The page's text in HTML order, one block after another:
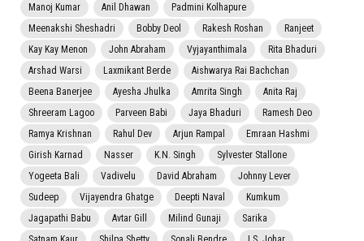
Manoj Kumar
Anil Dhawan
Padmini Kolhapure
Meenakshi Sheshadri
Bobby Deol Rakesh Roshan
Ranjeet
Kay Kay Menon
John Abraham Vyjayanthimala
Rita Bhaduri
Arshad Warsi
Laxmikant Berde
Aishwarya Rai Bachchan
Beena Banerjee
Ayesha Jhulka Amrita Singh
Anita Raj
Shreeram Lagoo
Parveen Babi Jaya Bhaduri
Ramesh Deo
Ramya Krishnan
Rahul Dev Arjun Rampal
Emraan Hashmi
Girish Karnad
Nasser K.N. Singh
Sylvester Stallone
Yogeeta Bali
Vadivelu David Abraham
Johnny Lever
Sudeep
Vijayendra Ghatge Deepti Naval
Kumkum
Jagapathi Babu
Avtar Gill Milind Gunaji
Sarika